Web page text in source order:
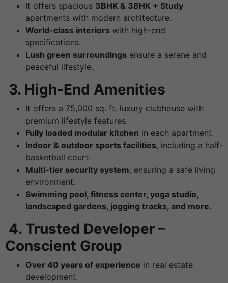
It offers spacious 3BHK & 3BHK + Study
apartments with modern architecture.
World-class interiors with high-end
specifications.
Lush green surroundings ensure a serene and
peaceful lifestyle.
3. High-End Amenities
It offers a 75,000 sq. ft. luxury clubhouse with
premium lifestyle features.
Fully loaded modular kitchen in each apartment.
Indoor & outdoor sports facilities, including a half-
basketball court.
Multi-tier security system, ensuring a safe living
environment.
Swimming pool, fitness center, yoga studio,
landscaped gardens, jogging tracks, and more.
4. Trusted Developer –
Conscient Group
Over 40 years of experience in real estate
development.